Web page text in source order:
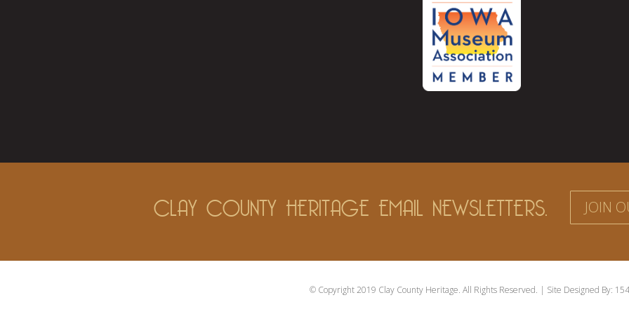
CLAY COUNTY HERITAGE EMAIL NEWSLETTERS. JOIN
© Copyright 2019 Clay County Heritage. All Rights Reserved. | Site Designed By: